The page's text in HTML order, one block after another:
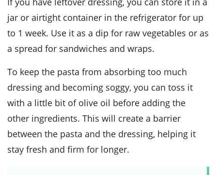
jar or airtight container in the refrigerator for up
to 1 week. Use it as a dip for raw vegetables or as
a spread for sandwiches and wraps.
To keep the pasta from absorbing too much
dressing and becoming soggy, you can toss it
with a little bit of olive oil before adding the
other ingredients. This will create a barrier
between the pasta and the dressing, helping it
stay fresh and firm for longer.